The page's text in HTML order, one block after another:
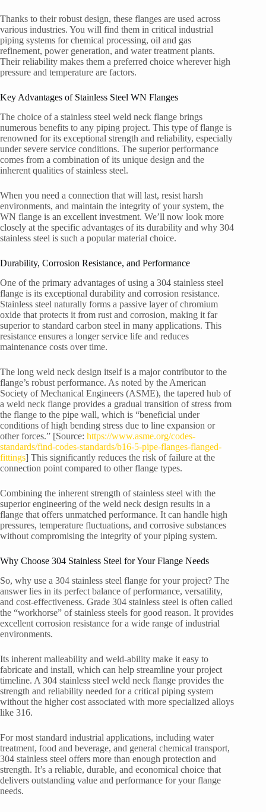
Thanks to their robust design, these flanges are used across
various industries. You will find them in critical industrial
piping systems for chemical processing, oil and gas
refinement, power generation, and water treatment plants.
Their reliability makes them a preferred choice wherever high
pressure and temperature are factors.
Key Advantages of Stainless Steel WN Flanges
The choice of a stainless steel weld neck flange brings
numerous benefits to any piping project. This type of flange is
renowned for its exceptional strength and reliability, especially
under severe service conditions. The superior performance
comes from a combination of its unique design and the
inherent qualities of stainless steel.
When you need a connection that will last, resist harsh
environments, and maintain the integrity of your system, the
WN flange is an excellent investment. We’ll now look more
closely at the specific advantages of its durability and why 304
stainless steel is such a popular material choice.
Durability, Corrosion Resistance, and Performance
One of the primary advantages of using a 304 stainless steel
flange is its exceptional durability and corrosion resistance.
Stainless steel naturally forms a passive layer of chromium
oxide that protects it from rust and corrosion, making it far
superior to standard carbon steel in many applications. This
resistance ensures a longer service life and reduces
maintenance costs over time.
The long weld neck design itself is a major contributor to the
flange’s robust performance. As noted by the American
Society of Mechanical Engineers (ASME), the tapered hub of
a weld neck flange provides a gradual transition of stress from
the flange to the pipe wall, which is “beneficial under
conditions of high bending stress due to line expansion or
other forces.” [Source: https://www.asme.org/codes-
standards/find-codes-standards/b16-5-pipe-flanges-flanged-
fittings] This significantly reduces the risk of failure at the
connection point compared to other flange types.
Combining the inherent strength of stainless steel with the
superior engineering of the weld neck design results in a
flange that offers unmatched performance. It can handle high
pressures, temperature fluctuations, and corrosive substances
without compromising the integrity of your piping system.
Why Choose 304 Stainless Steel for Your Flange Needs
So, why use a 304 stainless steel flange for your project? The
answer lies in its perfect balance of performance, versatility,
and cost-effectiveness. Grade 304 stainless steel is often called
the “workhorse” of stainless steels for good reason. It provides
excellent corrosion resistance for a wide range of industrial
environments.
Its inherent malleability and weld-ability make it easy to
fabricate and install, which can help streamline your project
timeline. A 304 stainless steel weld neck flange provides the
strength and reliability needed for a critical piping system
without the higher cost associated with more specialized alloys
like 316.
For most standard industrial applications, including water
treatment, food and beverage, and general chemical transport,
304 stainless steel offers more than enough protection and
strength. It’s a reliable, durable, and economical choice that
delivers outstanding value and performance for your flange
needs.